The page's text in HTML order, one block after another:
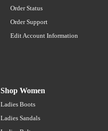
Order Status
Order Support
Edit Account Information
Shop Women
Ladies Boots
Ladies Sandals